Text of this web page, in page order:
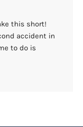
this short!
accident in
to do is